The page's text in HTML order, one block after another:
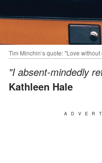
Tim Minchin’s quote: "Love
"I absent-mindedly
Kathleen Hale